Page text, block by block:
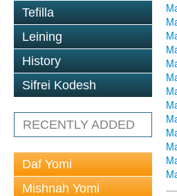
Tefilla
Leining
History
Sifrei Kodesh
RECENTLY ADDED
Daf Yomi
Mishnah Yomi